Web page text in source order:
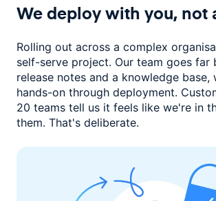
We deploy with you, not
Rolling out across a complex
self-serve project. Our team goes far
release notes and a knowledge base,
hands-on through deployment.
20 teams tell us it feels like we're in
them. That's deliberate.